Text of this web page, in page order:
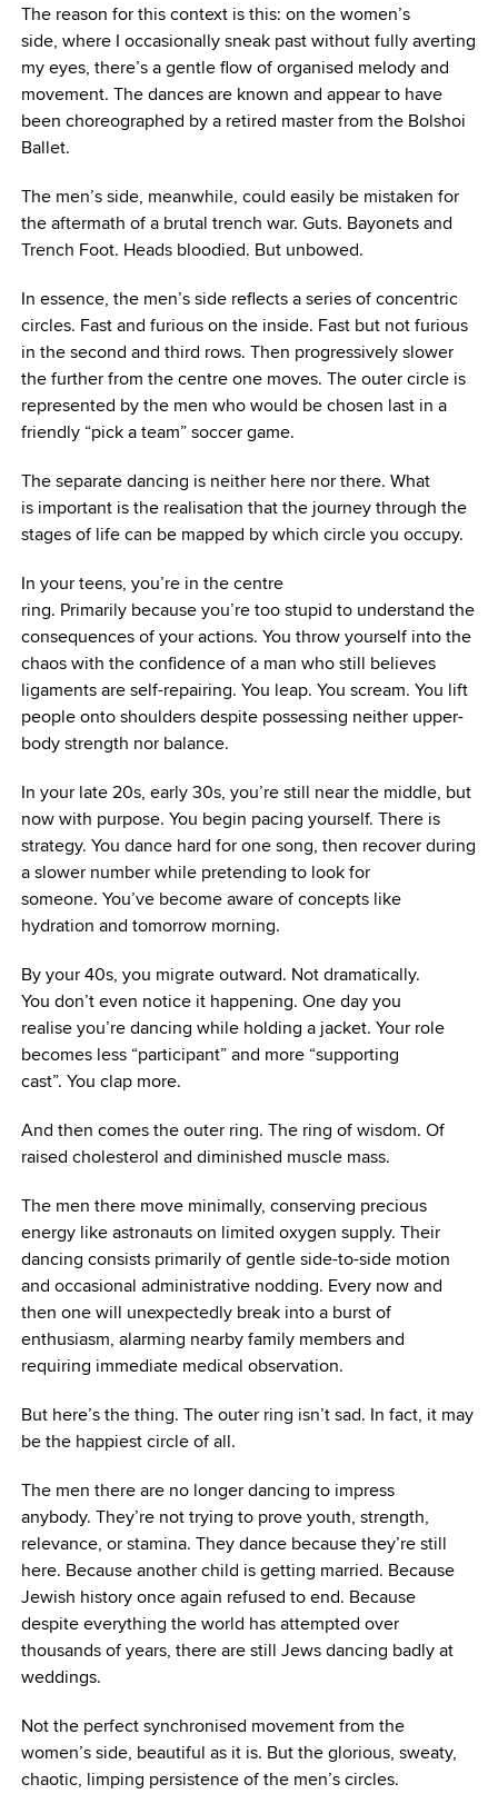
The reason for this context is this: on the women’s
side, where I occasionally sneak past without fully averting
my eyes, there’s a gentle flow of organised melody and
movement. The dances are known and appear to have
been choreographed by a retired master from the Bolshoi
Ballet.
The men’s side, meanwhile, could easily be mistaken for
the aftermath of a brutal trench war. Guts. Bayonets and
Trench Foot. Heads bloodied. But unbowed.
In essence, the men’s side reflects a series of concentric
circles. Fast and furious on the inside. Fast but not furious
in the second and third rows. Then progressively slower
the further from the centre one moves. The outer circle is
represented by the men who would be chosen last in a
friendly “pick a team” soccer game.
The separate dancing is neither here nor there. What
is important is the realisation that the journey through the
stages of life can be mapped by which circle you occupy.
In your teens, you’re in the centre
ring. Primarily because you’re too stupid to understand the
consequences of your actions. You throw yourself into the
chaos with the confidence of a man who still believes
ligaments are self-repairing. You leap. You scream. You lift
people onto shoulders despite possessing neither upper-
body strength nor balance.
In your late 20s, early 30s, you’re still near the middle, but
now with purpose. You begin pacing yourself. There is
strategy. You dance hard for one song, then recover during
a slower number while pretending to look for
someone. You’ve become aware of concepts like
hydration and tomorrow morning.
By your 40s, you migrate outward. Not dramatically.
You don’t even notice it happening. One day you
realise you’re dancing while holding a jacket. Your role
becomes less “participant” and more “supporting
cast”. You clap more.
And then comes the outer ring. The ring of wisdom. Of
raised cholesterol and diminished muscle mass.
The men there move minimally, conserving precious
energy like astronauts on limited oxygen supply. Their
dancing consists primarily of gentle side-to-side motion
and occasional administrative nodding. Every now and
then one will unexpectedly break into a burst of
enthusiasm, alarming nearby family members and
requiring immediate medical observation.
But here’s the thing. The outer ring isn’t sad. In fact, it may
be the happiest circle of all.
The men there are no longer dancing to impress
anybody. They’re not trying to prove youth, strength,
relevance, or stamina. They dance because they’re still
here. Because another child is getting married. Because
Jewish history once again refused to end. Because
despite everything the world has attempted over
thousands of years, there are still Jews dancing badly at
weddings.
Not the perfect synchronised movement from the
women’s side, beautiful as it is. But the glorious, sweaty,
chaotic, limping persistence of the men’s circles.